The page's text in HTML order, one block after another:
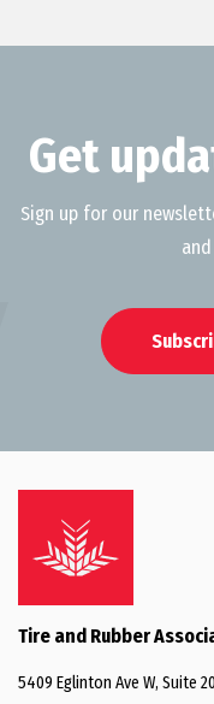
Get
Sign up for our
Tire and Rubber
5409 Eglinton Ave W, Suite